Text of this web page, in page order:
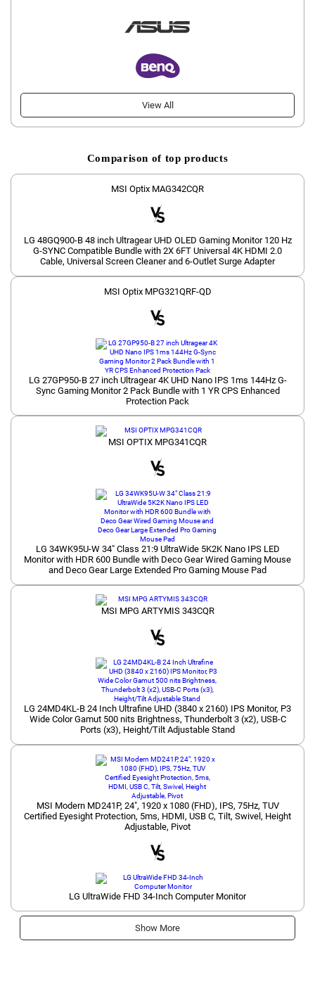
View All
Comparison of top products
MSI Optix MAG342CQR
LG 48GQ900-B 48 inch Ultragear UHD OLED Gaming Monitor 120 Hz
G-SYNC Compatible Bundle with 2X 6FT Universal 4K HDMI 2.0
Cable, Universal Screen Cleaner and 6-Outlet Surge Adapter
MSI Optix MPG321QRF-QD
LG 27GP950-B 27 inch Ultragear 4K UHD Nano IPS 1ms 144Hz G-
Sync Gaming Monitor 2 Pack Bundle with 1 YR CPS Enhanced
Protection Pack
MSI OPTIX MPG341CQR
LG 34WK95U-W 34" Class 21:9 UltraWide 5K2K Nano IPS LED
Monitor with HDR 600 Bundle with Deco Gear Wired Gaming Mouse
and Deco Gear Large Extended Pro Gaming Mouse Pad
MSI MPG ARTYMIS 343CQR
LG 24MD4KL-B 24 Inch Ultrafine UHD (3840 x 2160) IPS Monitor, P3
Wide Color Gamut 500 nits Brightness, Thunderbolt 3 (x2), USB-C
Ports (x3), Height/Tilt Adjustable Stand
MSI Modern MD241P, 24", 1920 x 1080 (FHD), IPS, 75Hz, TUV
Certified Eyesight Protection, 5ms, HDMI, USB C, Tilt, Swivel, Height
Adjustable, Pivot
LG UltraWide FHD 34-Inch Computer Monitor
Show More